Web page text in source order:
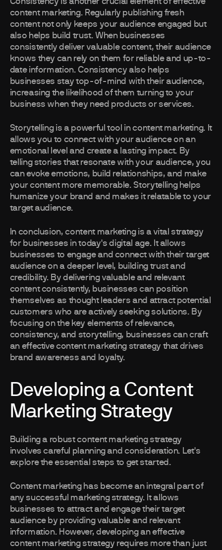
content marketing. Regularly publishing fresh
content not only keeps your audience engaged but
also helps build trust. When businesses
consistently deliver valuable content, their audience
knows they can rely on them for reliable and up-to-
date information. Consistency also helps
businesses stay top-of-mind with their audience,
increasing the likelihood of them turning to your
business when they need products or services.
Storytelling is a powerful tool in content marketing. It
allows you to connect with your audience on an
emotional level and create a lasting impact. By
telling stories that resonate with your audience, you
can evoke emotions, build relationships, and make
your content more memorable. Storytelling helps
humanize your brand and makes it relatable to your
target audience.
In conclusion, content marketing is a vital strategy
for businesses in today's digital age. It allows
businesses to engage and connect with their target
audience on a deeper level, building trust and
credibility. By delivering valuable and relevant
content consistently, businesses can position
themselves as thought leaders and attract potential
customers who are actively seeking solutions. By
focusing on the key elements of relevance,
consistency, and storytelling, businesses can craft
an effective content marketing strategy that drives
brand awareness and loyalty.
Developing a Content
Marketing Strategy
Building a robust content marketing strategy
involves careful planning and consideration. Let's
explore the essential steps to get started.
Content marketing has become an integral part of
any successful marketing strategy. It allows
businesses to attract and engage their target
audience by providing valuable and relevant
information. However, developing an effective
content marketing strategy requires more than just